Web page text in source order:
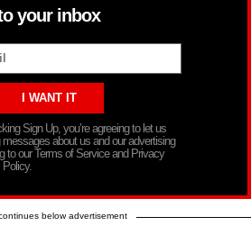
your inbox
Sign Up, you’re agreeing to let us
about us and our advertising
to our Terms of Service and Privacy
Policy.
below advertisement